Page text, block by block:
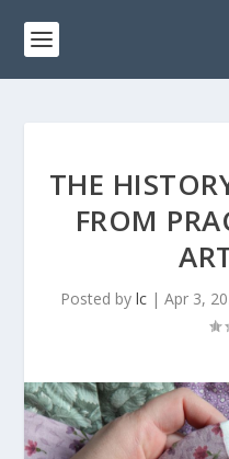
THE
FROM
Posted by lc | Apr 3,